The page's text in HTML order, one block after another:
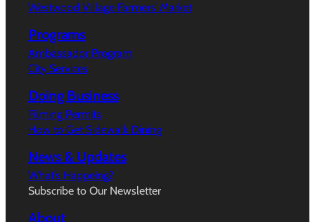
Westwood Village Farmers’ Market
Programs
Ambassador Program
City Services
Doing Business
Filming Permits
How to Get Sidewalk Dining
News & Updates
What’s Happeing?
Subscribe to Our Newsletter
About